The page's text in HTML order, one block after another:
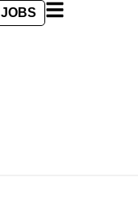
JOBS